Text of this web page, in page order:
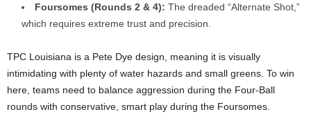
Foursomes (Rounds 2 & 4): The dreaded “Alternate Shot,”
which requires extreme trust and precision.
TPC Louisiana is a Pete Dye design, meaning it is visually
intimidating with plenty of water hazards and small greens. To win
here, teams need to balance aggression during the Four-Ball
rounds with conservative, smart play during the Foursomes.